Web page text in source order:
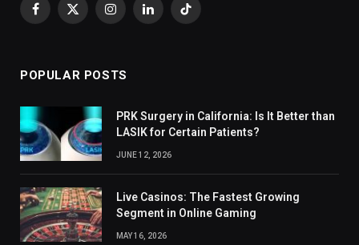
Facebook
X
InstagramLinkedInTikTok
POPULAR POSTS
PRK Surgery in California: Is It Better than
LASIK for Certain Patients?
JUNE 12, 2026
Live Casinos: The Fastest Growing
Segment in Online Gaming
MAY 16, 2026